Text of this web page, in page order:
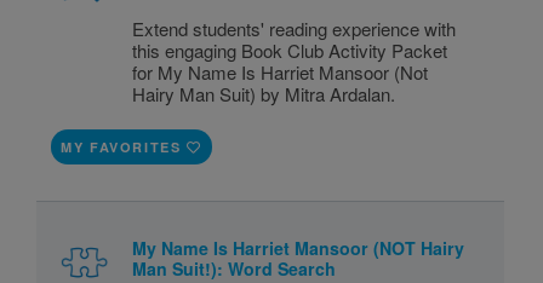
Extend students' reading experience with
this engaging Book Club Activity Packet
for My Name Is Harriet Mansoor (Not
Hairy Man Suit) by Mitra Ardalan.
MY FAVORITES
My Name Is Harriet Mansoor (NOT Hairy
Man Suit!): Word Search